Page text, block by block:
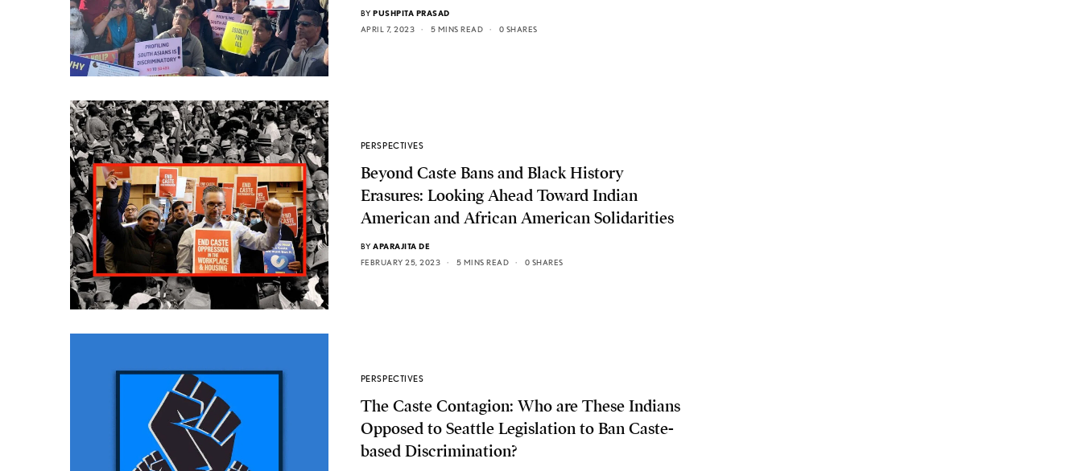
BY PUSHPITA PRASAD
APRIL 7, 2023
5 MINS READ 0 SHARES
PERSPECTIVES
Beyond Caste Bans and Black History
Erasures: Looking Ahead Toward Indian
American and African American Solidarities
BY APARAJITA DE
FEBRUARY 25, 2023
5 MINS READ 0 SHARES
PERSPECTIVES
The Caste Contagion: Who are These Indians
Opposed to Seattle Legislation to Ban Caste-
based Discrimination?